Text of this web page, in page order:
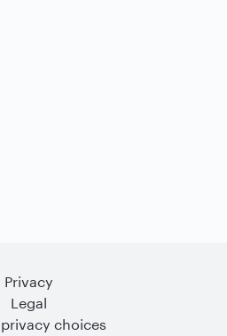
Privacy
Legal
choices